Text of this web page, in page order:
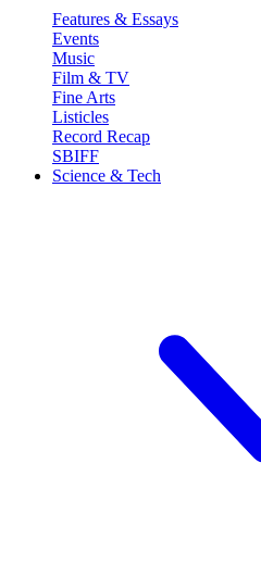
Features & Essays
Events
Music
Film & TV
Fine Arts
Listicles
Record Recap
SBIFF
Science & Tech